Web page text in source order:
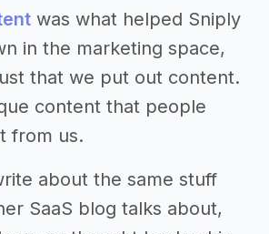
was what helped Sniply
in the marketing space,
that we put out content.
content that people
from us.
about the same stuff
SaaS blog talks about,